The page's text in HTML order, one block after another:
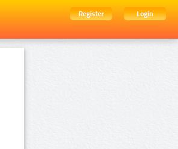
Register
Login